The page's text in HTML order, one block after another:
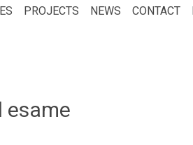
PROJECTS NEWS CONTACT
esame